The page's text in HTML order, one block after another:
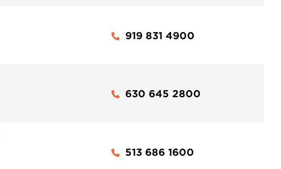
919 831 4900
630 645 2800
513 686 1600